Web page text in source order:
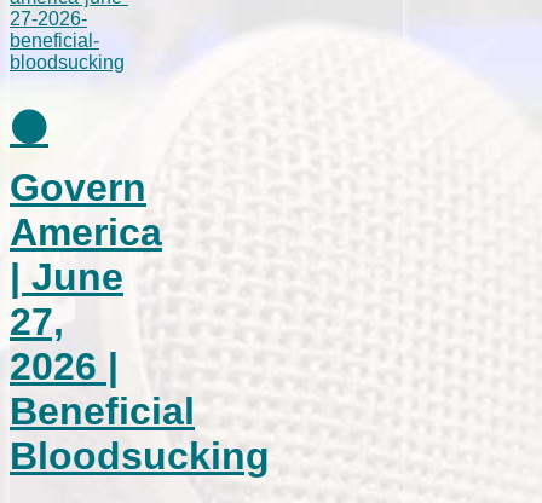
⚫
Govern
America
| June
27,
2026 |
Beneficial
Bloodsucking